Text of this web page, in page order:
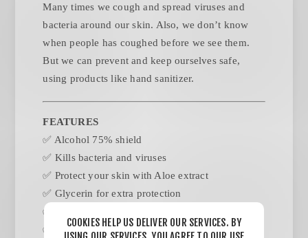
Many times we cough and spread viruses and
bacteria around our skin. Also, we don’t know
when people has coughed before we see them.
But we can prevent and keep ourselves safe,
using products like hand sanitizer.
FEATURES
✅ Alcohol 75% shield
✅ Kills bacteria and viruses
✅ Protect your skin with Aloe extract
✅ Glycerin for extra protection
✅ 8 & 16 Oz presentation
✅ Pump dispenser
COOKIES HELP US DELIVER OUR SERVICES. BY